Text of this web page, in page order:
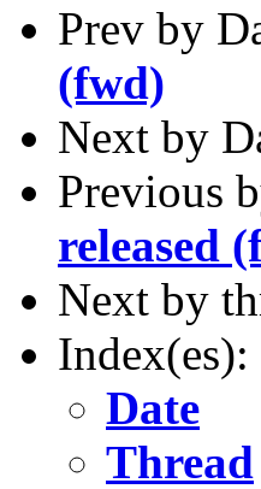
Prev by
(fwd)
Next by
Previous
released
Next by
Index(es):
Date
Thread